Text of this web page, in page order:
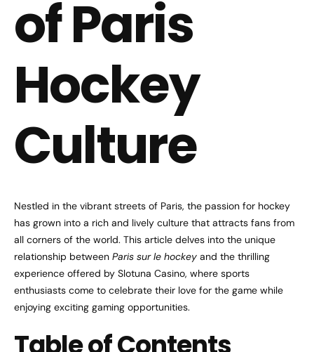
of Paris
Hockey
Culture
Nestled in the vibrant streets of Paris, the passion for hockey
has grown into a rich and lively culture that attracts fans from
all corners of the world. This article delves into the unique
relationship between Paris sur le hockey and the thrilling
experience offered by Slotuna Casino, where sports
enthusiasts come to celebrate their love for the game while
enjoying exciting gaming opportunities.